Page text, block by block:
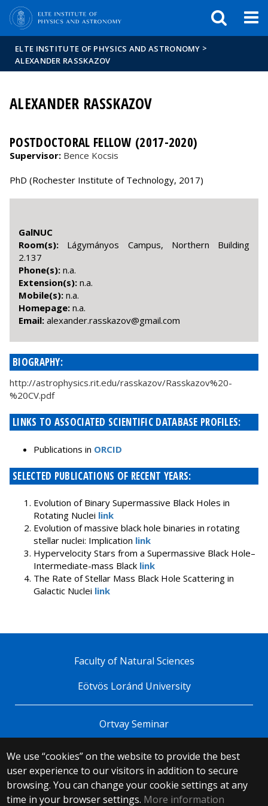
ELTE INSTITUTE OF PHYSICS AND ASTRONOMY >
ALEXANDER RASSKAZOV
ALEXANDER RASSKAZOV
POSTDOCTORAL FELLOW (2017-2020)
Supervisor: Bence Kocsis
PhD (Rochester Institute of Technology, 2017)
GalNUC
Room(s): Lágymányos Campus, Northern Building
2.137
Phone(s): n.a.
Extension(s): n.a.
Mobile(s): n.a.
Homepage: n.a.
Email: moc.liamg@vozakssar.rednaxela
BIOGRAPHY:
http://astrophysics.rit.edu/rasskazov/Rasskazov%20-
%20CV.pdf
LINKS TO ASSOCIATED SCIENTIFIC DATABASE PROFILES:
Publications in ORCID
SELECTED PUBLICATIONS OF RECENT YEARS:
Evolution of Binary Supermassive Black Holes in
Rotating Nuclei link
Evolution of massive black hole binaries in rotating
stellar nuclei: Implication link
Hypervelocity Stars from a Supermassive Black Hole–
Intermediate-mass Black link
The Rate of Stellar Mass Black Hole Scattering in
Galactic Nuclei link
We use “cookies” on the website to provide the best
user experience to our visitors in addition to secure
browsing. You can change your cookie settings at any
time in your browser settings. More information
Faculty of Natural Sciences
Eötvös Loránd University
Ortvay Seminar
© 2025 Eötvös Loránd University
All rights reserved.
H-1053 Budapest, Egyetem tér 1–3.
T: +36-1-411-6500